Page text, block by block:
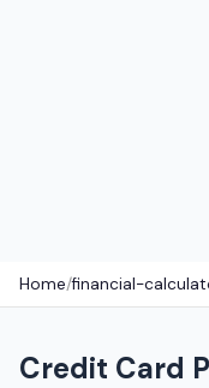
Home/financial-
Credit Card